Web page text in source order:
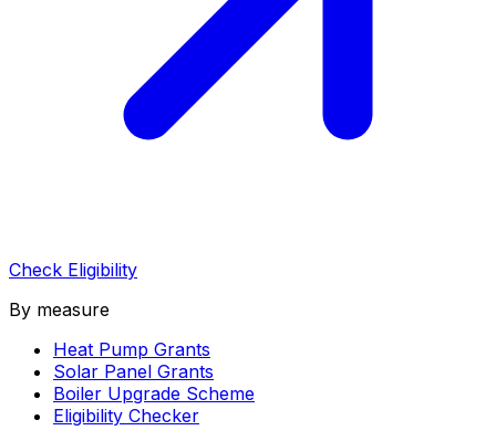
Check Eligibility
By measure
Heat Pump Grants
Solar Panel Grants
Boiler Upgrade Scheme
Eligibility Checker